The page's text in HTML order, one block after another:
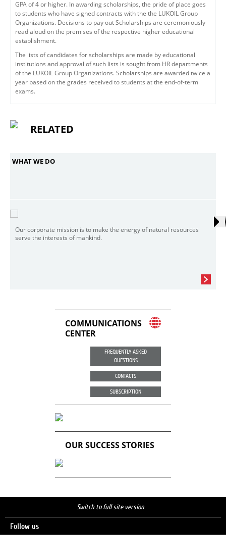
GPA of 4 or higher. In awarding scholarships, the pride of place goes
to students who have signed contracts with the the LUKOIL Group
Organizations. Decisions to pay out Scholarships are ceremoniously
read aloud on the premises of the respective higher educational
establishment.
The lists of candidates for scholarships are made by educational
institutions and approval of such lists is sought from HR departments
of the LUKOIL Group Organizations. Scholarships are awarded twice a
year based on the grades received to students at the end-of-term
exams.
RELATED
WHAT WE DO
Our corporate mission is to make the energy of natural resources
serve the interests of mankind.
COMMUNICATIONS
CENTER
FREQUENTLY ASKED
QUESTIONS
CONTACTS
SUBSCRIPTION
OUR SUCCESS STORIES
Switch to full site version
Follow us